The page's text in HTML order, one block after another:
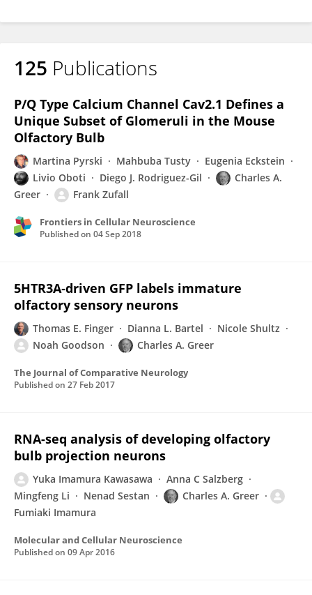
125 Publications
P/Q Type Calcium Channel Cav2.1 Defines a
Unique Subset of Glomeruli in the Mouse
Olfactory Bulb
Martina Pyrski Mahbuba Tusty
Eugenia Eckstein
Livio Oboti
Diego J. Rodriguez-Gil
Charles A.
Greer
Frank Zufall
Frontiers in Cellular Neuroscience
Published on 04 Sep 2018
5HTR3A‐driven GFP labels immature
olfactory sensory neurons
Thomas E. Finger Dianna L. Bartel
Nicole Shultz
Noah Goodson
Charles A. Greer
The Journal of Comparative Neurology
Published on 27 Feb 2017
RNA-seq analysis of developing olfactory
bulb projection neurons
Yuka Imamura Kawasawa
Anna C Salzberg
Mingfeng Li
Nenad Sestan
Charles A. Greer
Fumiaki Imamura
Molecular and Cellular Neuroscience
Published on 09 Apr 2016